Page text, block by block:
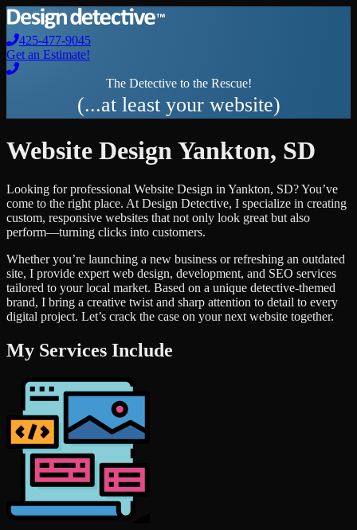
425-477-9045
Get an Estimate!
The Detective to the Rescue!
(...at least your website)
Website Design Yankton, SD
Looking for professional Website Design in Yankton, SD? You’ve
come to the right place. At Design Detective, I specialize in creating
custom, responsive websites that not only look great but also
perform—turning clicks into customers.
Whether you’re launching a new business or refreshing an outdated
site, I provide expert web design, development, and SEO services
tailored to your local market. Based on a unique detective-themed
brand, I bring a creative twist and sharp attention to detail to every
digital project. Let’s crack the case on your next website together.
My Services Include